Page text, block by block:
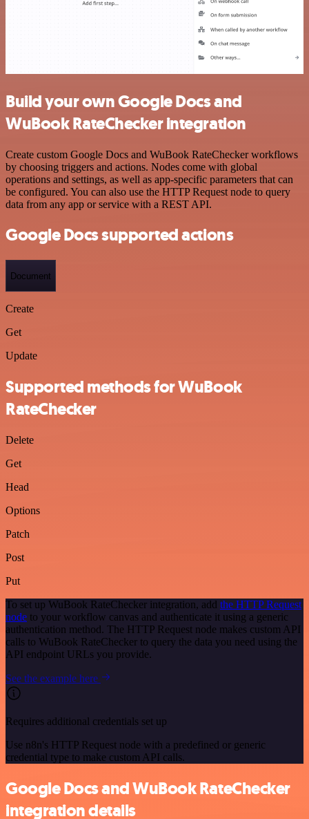
Build your own Google Docs and
WuBook RateChecker integration
Create custom Google Docs and WuBook RateChecker workflows
by choosing triggers and actions. Nodes come with global
operations and settings, as well as app-specific parameters that can
be configured. You can also use the HTTP Request node to query
data from any app or service with a REST API.
Google Docs supported actions
Document
Create
Get
Update
Supported methods for WuBook
RateChecker
Delete
Get
Head
Options
Patch
Post
Put
To set up WuBook RateChecker integration, add the HTTP Request
node to your workflow canvas and authenticate it using a generic
authentication method. The HTTP Request node makes custom API
calls to WuBook RateChecker to query the data you need using the
API endpoint URLs you provide.
See the example here
Requires additional credentials set up
Use n8n's HTTP Request node with a predefined or generic
credential type to make custom API calls.
Google Docs and WuBook RateChecker
integration details